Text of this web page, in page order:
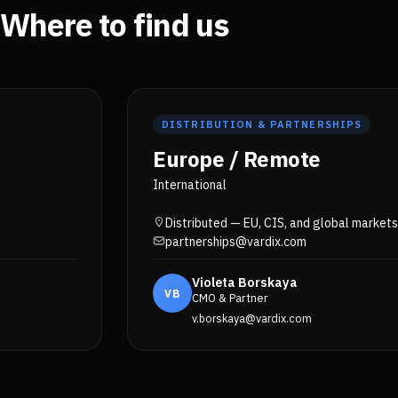
Where to find us
DISTRIBUTION & PARTNERSHIPS
Europe / Remote
International
Distributed — EU, CIS, and global markets
partnerships@vardix.com
VB
Violeta Borskaya
CMO & Partner
v.borskaya@vardix.com